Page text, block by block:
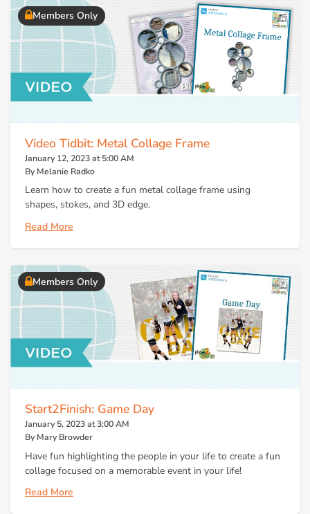
Members Only
Video Tidbit: Metal Collage Frame
January 12, 2023 at 5:00 AM
By Melanie Radko
Learn how to create a fun metal collage frame using
shapes, stokes, and 3D edge.
Read More
Members Only
Start2Finish: Game Day
January 5, 2023 at 3:00 AM
By Mary Browder
Have fun highlighting the people in your life to create a fun
collage focused on a memorable event in your life!
Read More